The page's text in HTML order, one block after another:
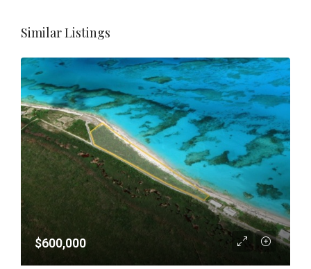
Similar Listings
$600,000